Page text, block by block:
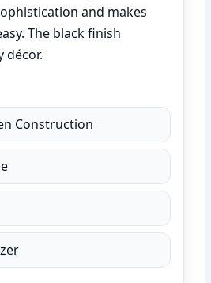
and makes
The black finish
décor.
Construction